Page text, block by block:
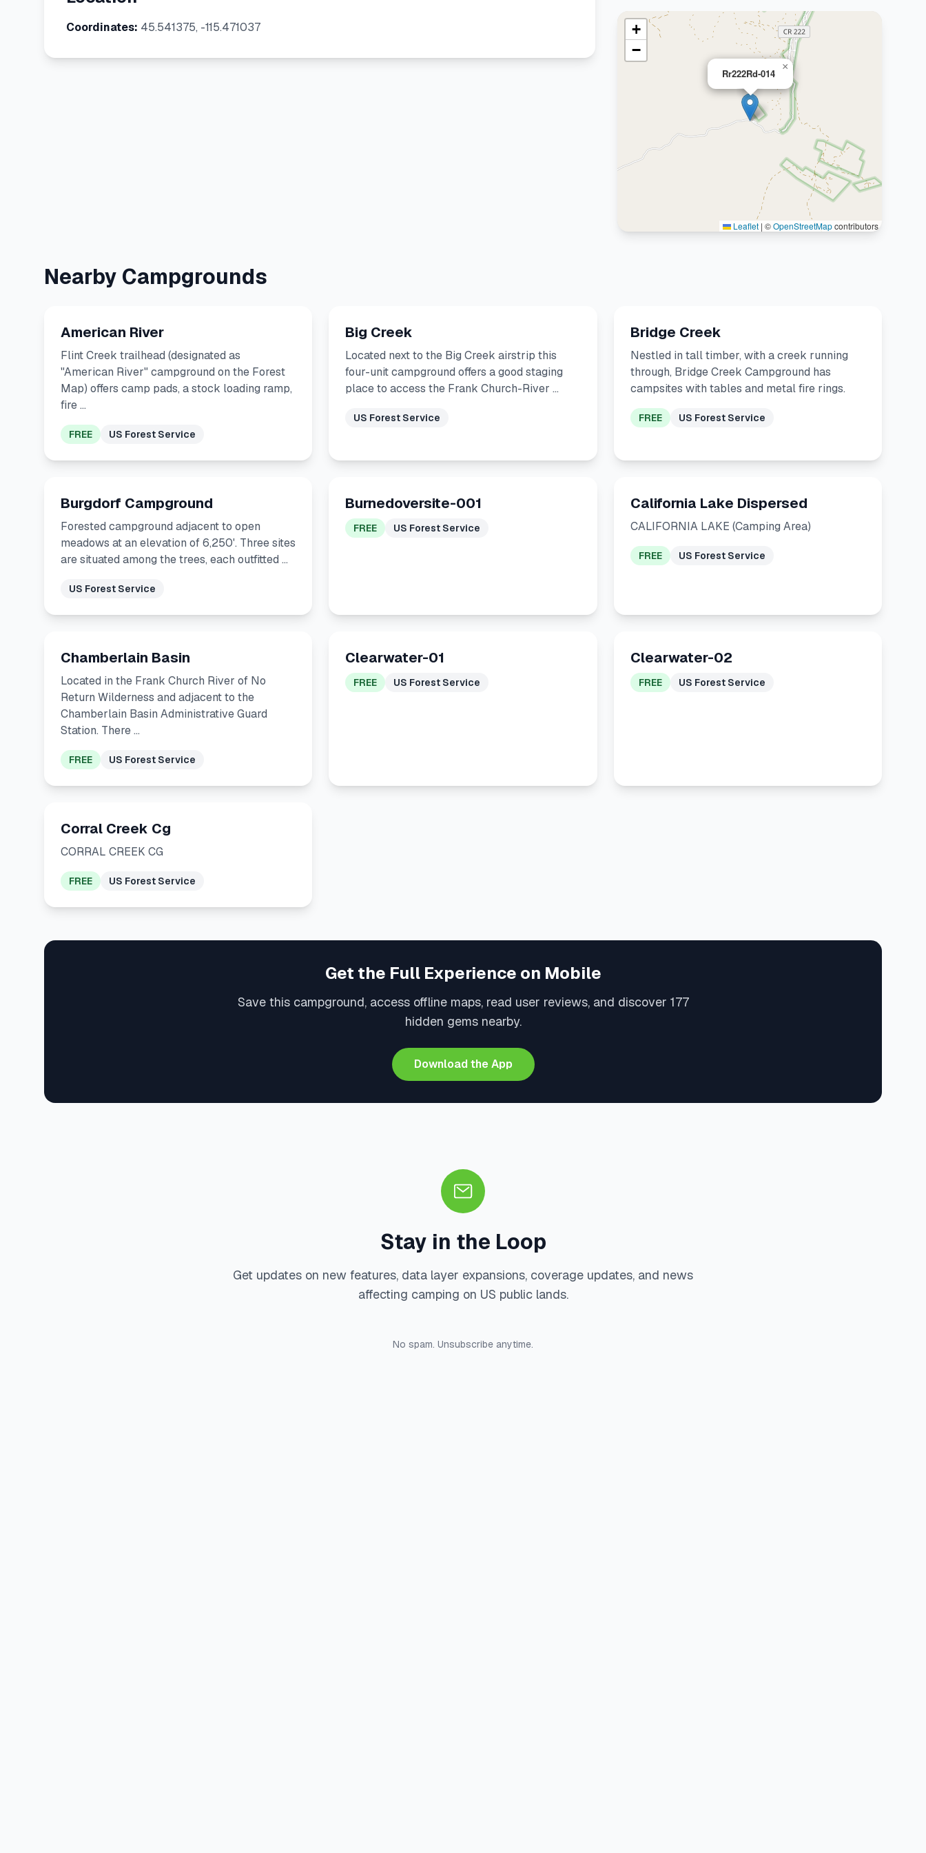
Coordinates: 45.541375, -115.471037
Rr222Rd-014
×
+
−
Leaflet | ©OpenStreetMapcontributors
Nearby Campgrounds
American River
Flint Creek trailhead (designated as
"American River" campground on the Forest
Map) offers camp pads, a stock loading ramp,
fire …
FREE US Forest Service
Big Creek
Located next to the Big Creek airstrip this
four-unit campground offers a good staging
place to access the Frank Church-River …
US Forest Service
Bridge Creek
Nestled in tall timber, with a creek running
through, Bridge Creek Campground has
campsites with tables and metal fire rings.
FREE US Forest Service
Burgdorf Campground
Forested campground adjacent to open
meadows at an elevation of 6,250'. Three sites
are situated among the trees, each outfitted …
US Forest Service
Burnedoversite-001
FREE US Forest Service
California Lake Dispersed
CALIFORNIA LAKE (Camping Area)
FREE US Forest Service
Chamberlain Basin
Located in the Frank Church River of No
Return Wilderness and adjacent to the
Chamberlain Basin Administrative Guard
Station. There …
FREE US Forest Service
Clearwater-01
FREE US Forest Service
Clearwater-02
FREE US Forest Service
Corral Creek Cg
CORRAL CREEK CG
FREE US Forest Service
Get the Full Experience on Mobile
Save this campground, access offline maps, read user reviews, and discover 177
hidden gems nearby.
Download the App
Stay in the Loop
Get updates on new features, data layer expansions, coverage updates, and news
affecting camping on US public lands.
No spam. Unsubscribe anytime.